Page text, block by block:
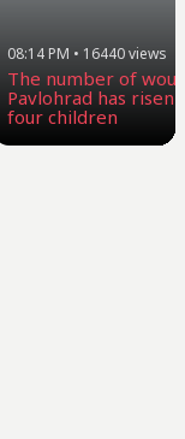
08:14 PM • 16440views
The number of
Pavlohrad has risen
four children